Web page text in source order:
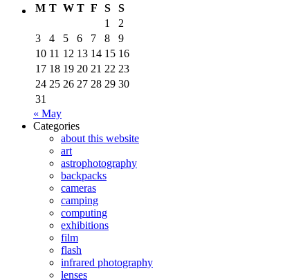
M T W T F S
S
1
2
3
4 5 6 7 8
9
10 11 12 13 14 15 16
17 18 19 20 21 22 23
24 25 26 27 28 29 30
31
« May
Categories
about this website
art
astrophotography
backpacks
cameras
camping
computing
exhibitions
film
flash
infrared photography
lenses